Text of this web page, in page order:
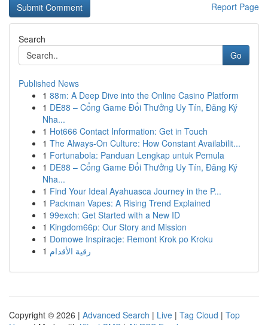
Report Page
Search
Go
Published News
1 88m: A Deep Dive into the Online Casino Platform
1 DE88 – Cổng Game Đổi Thưởng Uy Tín, Đăng Ký
Nha...
1 Hot666 Contact Information: Get in Touch
1 The Always-On Culture: How Constant Availabilit...
1 Fortunabola: Panduan Lengkap untuk Pemula
1 DE88 – Cổng Game Đổi Thưởng Uy Tín, Đăng Ký
Nha...
1 Find Your Ideal Ayahuasca Journey in the P...
1 Packman Vapes: A Rising Trend Explained
1 99exch: Get Started with a New ID
1 Kingdom66p: Our Story and Mission
1 Domowe Inspiracje: Remont Krok po Kroku
1 رقية الأقدام
Copyright © 2026 | Advanced Search | Live | Tag Cloud | Top